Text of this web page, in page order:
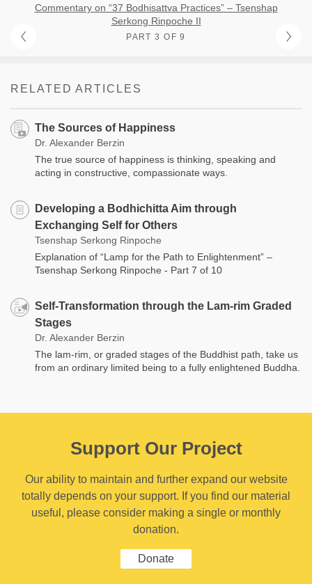
Commentary on “37 Bodhisattva Practices” – Tsenshap
Serkong Rinpoche II
PART 3 OF 9
RELATED ARTICLES
The Sources of Happiness
Dr. Alexander Berzin
The true source of happiness is thinking, speaking and
acting in constructive, compassionate ways.
Developing a Bodhichitta Aim through
Exchanging Self for Others
Tsenshap Serkong Rinpoche
Explanation of “Lamp for the Path to Enlightenment” –
Tsenshap Serkong Rinpoche - Part 7 of 10
Self-Transformation through the Lam-rim Graded
Stages
Dr. Alexander Berzin
The lam-rim, or graded stages of the Buddhist path, take us
from an ordinary limited being to a fully enlightened Buddha.
Support Our Project
Our ability to maintain and further expand our website
totally depends on your support. If you find our material
useful, please consider making a single or monthly
donation.
Donate